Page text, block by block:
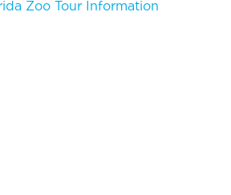
Zoo Tour Information